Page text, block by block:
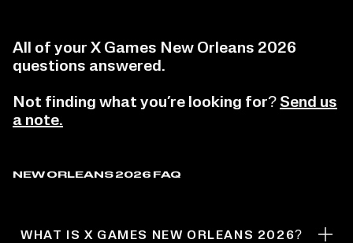
All of your X Games New Orleans 2026
questions answered.
Not finding what you’re looking for? Send us
a note.
NEW ORLEANS 2026 FAQ
WHAT IS X GAMES NEW ORLEANS 2026?